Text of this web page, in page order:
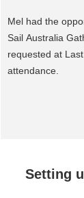
Mel had the
Sail Australia
requested at
attendance.
Setting